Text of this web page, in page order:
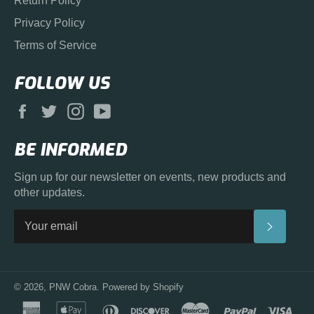
Privacy Policy
Terms of Service
FOLLOW US
Facebook
Twitter Instagram
BE INFORMED
Sign up for our newsletter on events, new products and
other updates.
© 2026, PNW Cobra Powered by Shopify
american apple diners discover master paypal